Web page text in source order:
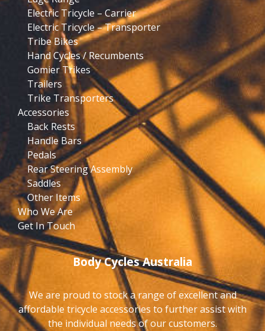
Electric Tricycle – Carrier
Electric Tricycle – Transporter
Tribe Bikes
Hand Cycles / Recumbents
Gomier Trikes
Trailers
Trike Transporters
Accessories
Back Rests
Handle Bars
Pedals
Rear Steering Assembly
Saddles
Other Items
Who We Are
Get In Touch
Body Cycles Australia
We are proud to stock a range of excellent and
affordable tricycle accessories to further assist with
the individual needs of our customers.